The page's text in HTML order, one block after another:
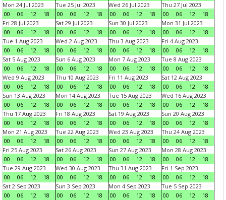
Mon 24 Jul 2023
00
06 12 18
Tue 25 Jul 2023
00
06 12 18
Wed 26 Jul 2023
00
06 12 18
Thu 27 Jul 2023
00
06 12
18
Fri 28 Jul 2023
00
06 12 18
Sat 29 Jul 2023
00
06 12 18
Sun 30 Jul 2023
00
06 12 18
Mon 31 Jul 2023
00
06 12
18
Tue 1 Aug 2023
00
06 12 18
Wed 2 Aug 2023
00
06 12 18
Thu 3 Aug 2023
00
06 12 18
Fri 4 Aug 2023
00
06 12
18
Sat 5 Aug 2023
00
06 12 18
Sun 6 Aug 2023
00
06 12 18
Mon 7 Aug 2023
00
06 12 18
Tue 8 Aug 2023
00
06 12
18
Wed 9 Aug 2023
00
06 12 18
Thu 10 Aug 2023
00
06 12 18
Fri 11 Aug 2023
00
06 12 18
Sat 12 Aug 2023
00
06 12
18
Sun 13 Aug 2023
00
06 12 18
Mon 14 Aug 2023
00
06 12 18
Tue 15 Aug 2023
00
06 12 18
Wed 16 Aug 2023
00
06 12
18
Thu 17 Aug 2023
00
06 12 18
Fri 18 Aug 2023
00
06 12 18
Sat 19 Aug 2023
00
06 12 18
Sun 20 Aug 2023
00
06 12
18
Mon 21 Aug 2023
00
06 12 18
Tue 22 Aug 2023
00
06 12 18
Wed 23 Aug 2023
00
06 12 18
Thu 24 Aug 2023
00
06 12
18
Fri 25 Aug 2023
00
06 12 18
Sat 26 Aug 2023
00
06 12 18
Sun 27 Aug 2023
00
06 12 18
Mon 28 Aug 2023
00
06 12
18
Tue 29 Aug 2023
00
06 12 18
Wed 30 Aug 2023
00
06 12 18
Thu 31 Aug 2023
00
06 12 18
Fri 1 Sep 2023
00
06 12
18
Sat 2 Sep 2023
00
06 12 18
Sun 3 Sep 2023
00
06 12 18
Mon 4 Sep 2023
00
06 12 18
Tue 5 Sep 2023
00
06 12
18